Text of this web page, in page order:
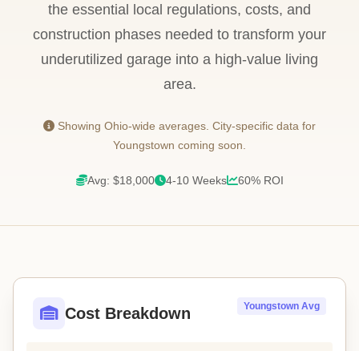
the essential local regulations, costs, and
construction phases needed to transform your
underutilized garage into a high-value living
area.
Showing Ohio-wide averages. City-specific data for
Youngstown coming soon.
Avg: $18,000 4-10 Weeks 60% ROI
Cost Breakdown Youngstown Avg